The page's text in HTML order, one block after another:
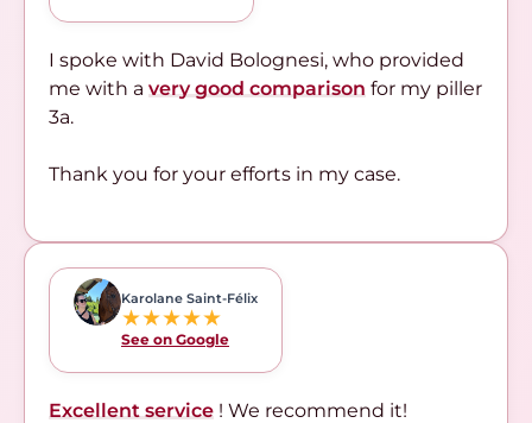
I spoke with David Bolognesi, who provided
me with a very good comparison for my piller
3a.
Thank you for your efforts in my case.
Karolane Saint-Félix
★★★★★
See on Google
Excellent service ! We recommend it!